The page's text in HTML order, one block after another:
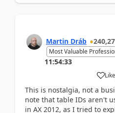
Martin Dráb
Most Valuable
11:54:33
Like
This is nostalgia, not a
note that table IDs aren't
in AX 2012, as I tried to